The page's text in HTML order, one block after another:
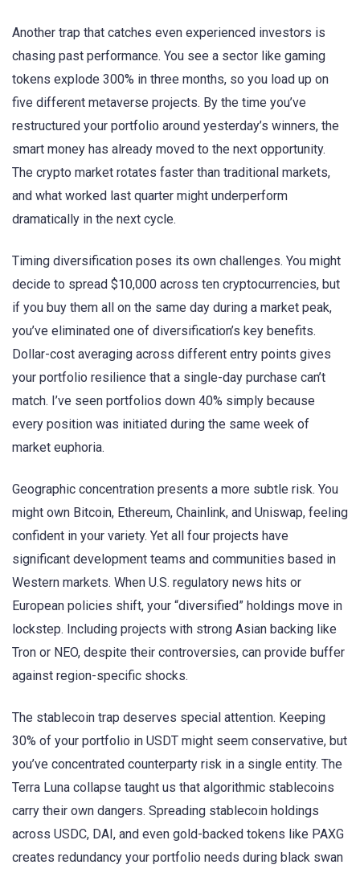
Another trap that catches even experienced investors is
chasing past performance. You see a sector like gaming
tokens explode 300% in three months, so you load up on
five different metaverse projects. By the time you’ve
restructured your portfolio around yesterday’s winners, the
smart money has already moved to the next opportunity.
The crypto market rotates faster than traditional markets,
and what worked last quarter might underperform
dramatically in the next cycle.
Timing diversification poses its own challenges. You might
decide to spread $10,000 across ten cryptocurrencies, but
if you buy them all on the same day during a market peak,
you’ve eliminated one of diversification’s key benefits.
Dollar-cost averaging across different entry points gives
your portfolio resilience that a single-day purchase can’t
match. I’ve seen portfolios down 40% simply because
every position was initiated during the same week of
market euphoria.
Geographic concentration presents a more subtle risk. You
might own Bitcoin, Ethereum, Chainlink, and Uniswap, feeling
confident in your variety. Yet all four projects have
significant development teams and communities based in
Western markets. When U.S. regulatory news hits or
European policies shift, your “diversified” holdings move in
lockstep. Including projects with strong Asian backing like
Tron or NEO, despite their controversies, can provide buffer
against region-specific shocks.
The stablecoin trap deserves special attention. Keeping
30% of your portfolio in USDT might seem conservative, but
you’ve concentrated counterparty risk in a single entity. The
Terra Luna collapse taught us that algorithmic stablecoins
carry their own dangers. Spreading stablecoin holdings
across USDC, DAI, and even gold-backed tokens like PAXG
creates redundancy your portfolio needs during black swan